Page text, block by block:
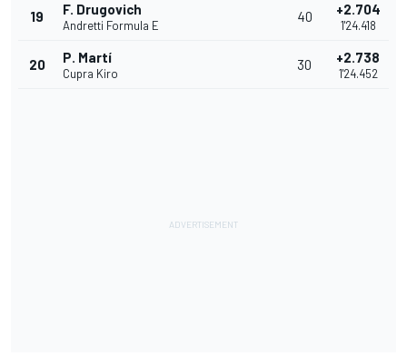
19 F. Drugovich
Andretti Formula E
40 +2.704
1'24.418
20 P. Martí
Cupra Kiro
30 +2.738
1'24.452